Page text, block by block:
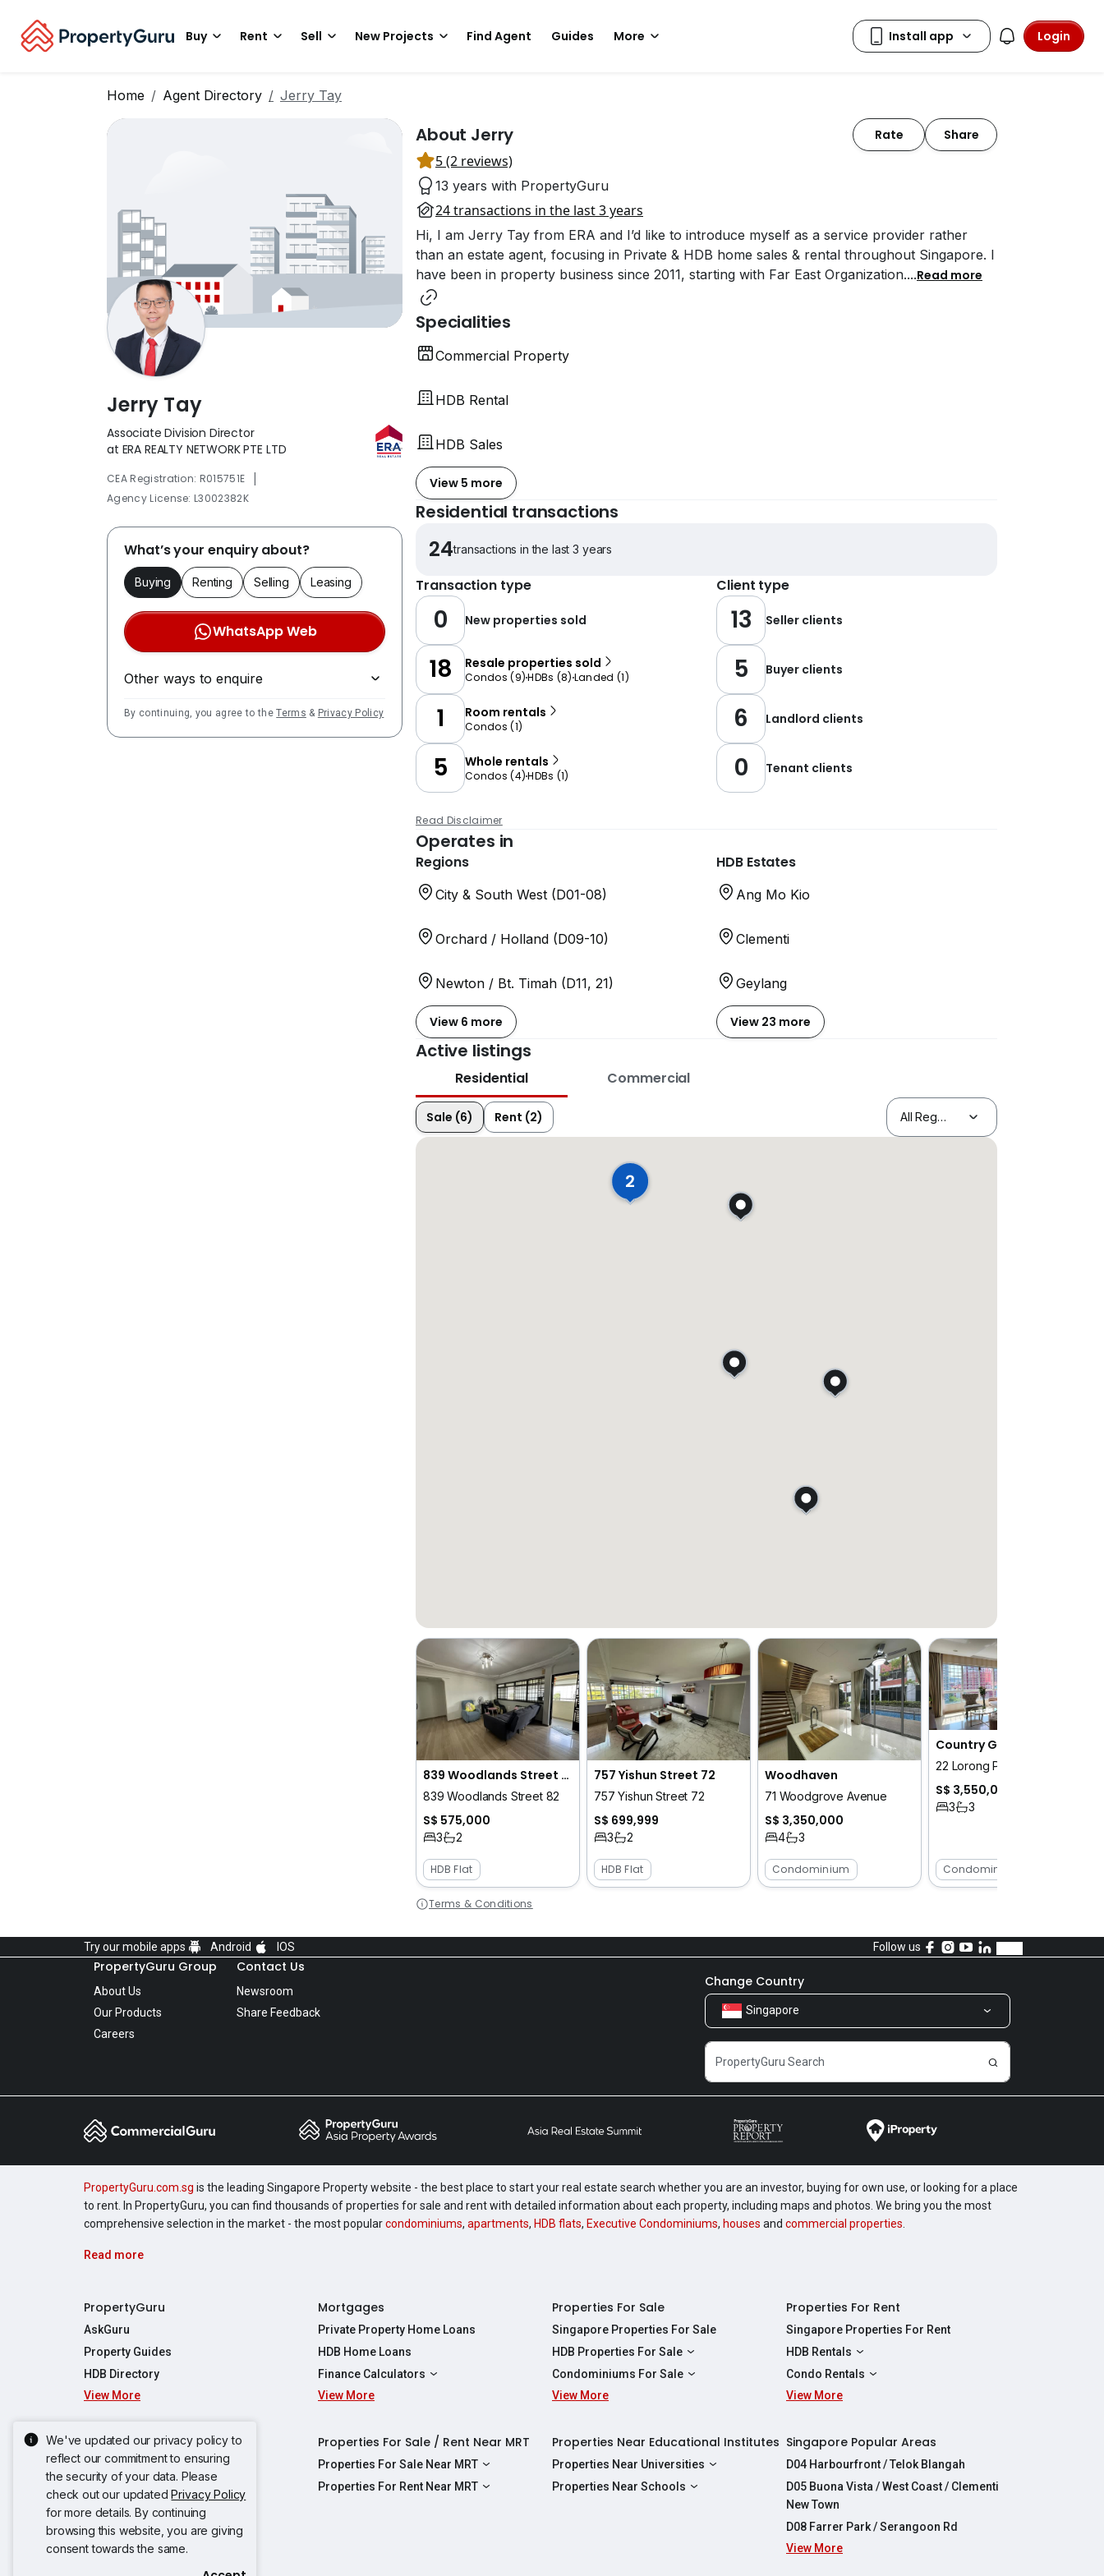
Buy Rent Sell New Projects Find Agent Guides More Login
Home Agent Directory Jerry Tay
Jerry Tay
Associate Division Director
at ERA REALTY NETWORK PTE LTD
CEA Registration: R015751E |
Agency License: L3002382K
What’s your enquiry about?
Buying Renting Selling Leasing
WhatsApp Web
Other ways to enquire
By continuing, you agree to theTerms & Privacy Policy
About Jerry Rate Share
5 (2 reviews)
13 years with PropertyGuru
24 transactions in the last 3 years
Hi, I am Jerry Tay from ERA and I’d like to introduce myself as a service provider rather
than an estate agent, focusing in Private & HDB home sales & rental throughout Singapore. I
have been in property business since 2011, starting with Far East Organization....Read more
Specialities
Commercial Property
HDB Rental
HDB Sales
View 5 more
Residential transactions
24transactions in the last 3 years
Transaction type Client type
0 New properties sold
18 Resale properties sold
Condos (9)HDBs (8) Landed (1)
1 Room rentals
Condos (1)
5 Whole rentals
Condos (4)HDBs (1)
13 Seller clients
5 Buyer clients
6 Landlord clients
0 Tenant clients
Read Disclaimer
Operates in
Regions
City & South West (D01-08)
Orchard / Holland (D09-10)
Newton / Bt. Timah (D11, 21)
View 6 more
HDB Estates
Ang Mo Kio
Clementi
Geylang
View 23 more
Active listings
Residential Commercial
Sale (6) Rent (2)
2
839 Woodlands Street 82
839 Woodlands Street 82
S$ 575,000
3 2
HDB Flat
757 Yishun Street 72
757 Yishun Street 72
S$ 699,999
3 2
HDB Flat
Woodhaven
71 Woodgrove Avenue
S$ 3,350,000
4 3
Condominium
Country Grandeur
22 Lorong Puntong
S$ 3,550,000
3 3
Condominium
Terms & Conditions
We've updated our privacy policy to
reflect our commitment to ensuring
the security of your data. Please
check out our updatedPrivacy Policy
for more details. By continuing
browsing this website, you are giving
consent towards the same.
Try our mobile apps Android IOS Follow us
PropertyGuru Group
About Us
Our Products
Careers
Contact Us
Newsroom
Share Feedback
Change Country
Singapore
PropertyGuru.com.sg is the leading Singapore Property website - the best place to start your real estate search whether you are an investor, buying for own use, or looking for a place
to rent. In PropertyGuru, you can find thousands of properties for sale and rent with detailed information about each property, including maps and photos. We bring you the most
comprehensive selection in the market - the most popularcondominiums, apartments, HDB flats, Executive Condominiums, houses and commercial properties
Read more
PropertyGuru
AskGuru
Property Guides
HDB Directory
View More
Mortgages
Private Property Home Loans
HDB Home Loans
Finance Calculators
Affordability Calculator
TDSR Calculator
View More
Properties For Sale
Singapore Properties For Sale
HDB Properties For Sale
HDBs For Sale
2 Room HDBs For Sale
5 Room HDBs For Sale
Condominiums For Sale
Condos For Sale
4 Bedroom Condos For Sale
View More
Properties For Rent
Singapore Properties For Rent
HDB Rentals
HDBs For Rent
2 Room HDBs For Rent
5 Room HDBs For Rent
Condo Rentals
Condos For Rent
4 Bedroom Condos For Rent
View More
Singapore New Homes
Singapore Property Launches
New Launch Condos
New Executive Condominiums
View More
Properties For Sale / Rent Near MRT
Properties For Sale Near MRT
Properties Near Downtown Line For Sale
Properties For Rent Near MRT
Properties Near Educational Institutes
Properties Near Universities
NUS
Properties Near Schools
Singapore Popular Areas
D04 Harbourfront / Telok Blangah
D05 Buona Vista / West Coast / Clementi
New Town
D08 Farrer Park / Serangoon Rd
View More